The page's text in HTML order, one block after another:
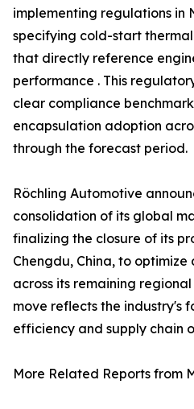
implementing regulations in
specifying cold-start
that directly reference
performance . This
clear compliance
encapsulation adoption
through the forecast period.
Röchling Automotive
consolidation of its global
finalizing the closure of its
Chengdu, China, to
across its remaining
move reflects the industry's
efficiency and supply chain
More Related Reports from